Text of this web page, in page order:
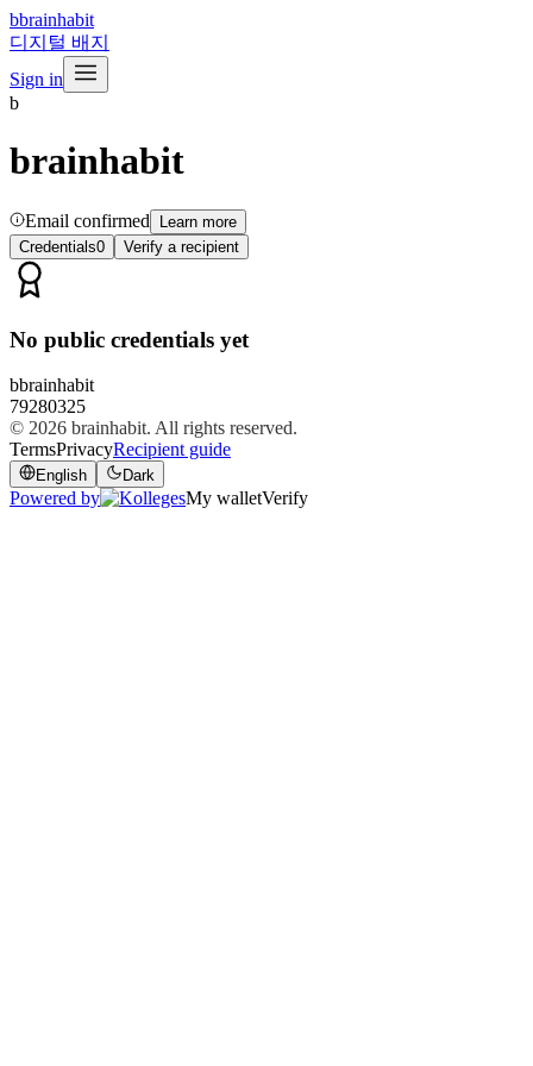
bbrainhabit
디지털 배지
Sign in
b
brainhabit
Email confirmed
Learn more
Credentials0 Verify a recipient
No public credentials yet
bbrainhabit
79280325
© 2026 brainhabit. All rights reserved.
TermsPrivacyRecipient guide
English Dark
Powered by My walletVerify